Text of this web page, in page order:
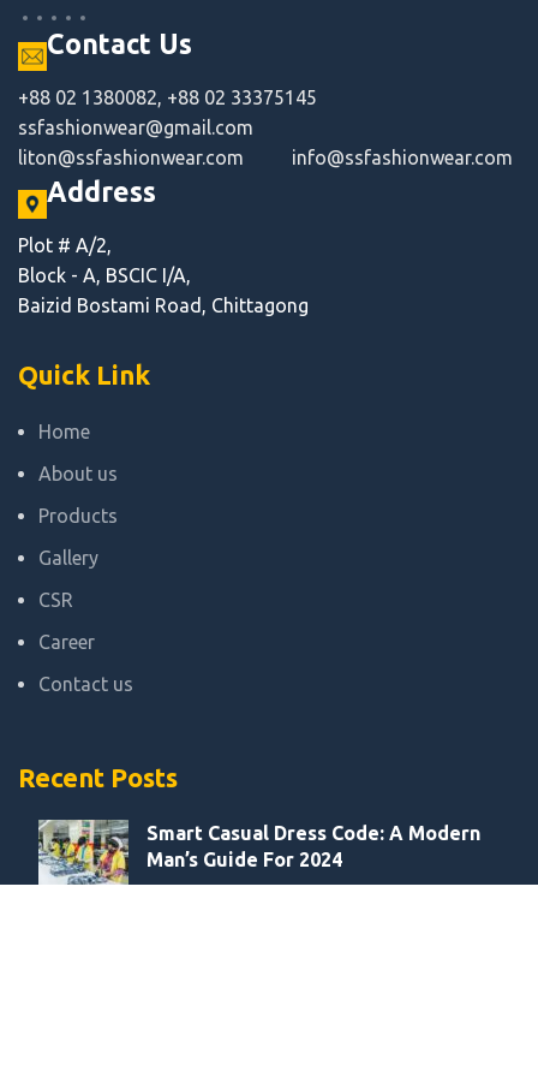
Contact Us
+88 02 1380082, +88 02 33375145
ssfashionwear@gmail.com
liton@ssfashionwear.com info@ssfashionwear.com
Address
Plot # A/2,
Block - A, BSCIC I/A,
Baizid Bostami Road, Chittagong
Quick Link
Home
About us
Products
Gallery
CSR
Career
Contact us
Recent Posts
Smart Casual Dress Code: A Modern
Man’s Guide For 2024